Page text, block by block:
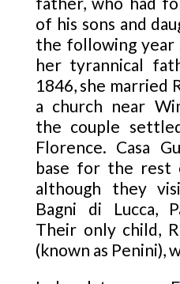
of his sons and
the following year
her tyrannical
1846, she married
a church near
the couple
Florence. Casa
base for the rest
although they
Bagni di Lucca,
Their only child,
(known as Penini),